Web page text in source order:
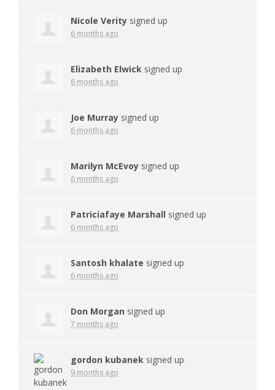
Nicole Verity signed up
6 months ago
Elizabeth Elwick signed up
6 months ago
Joe Murray signed up
6 months ago
Marilyn McEvoy signed up
6 months ago
Patriciafaye Marshall signed up
6 months ago
Santosh khalate signed up
6 months ago
Don Morgan signed up
7 months ago
gordon kubanek signed up
9 months ago